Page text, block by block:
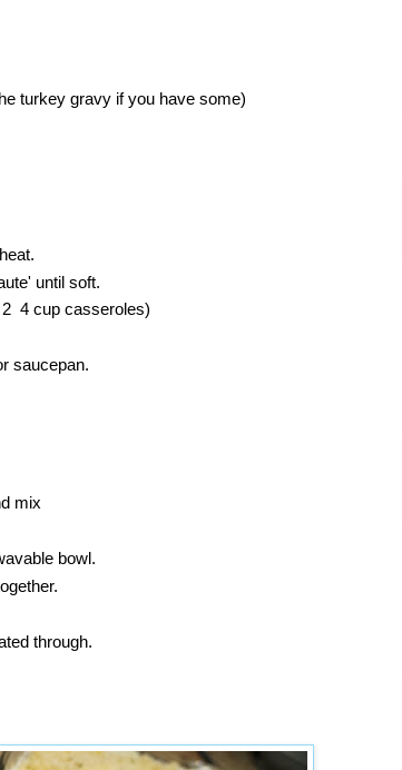
turkey gravy if you have some)
until soft.
4 cup casseroles)
saucepan.
mix
bowl.
through.